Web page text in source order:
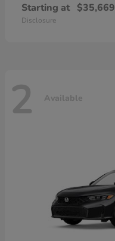
Starting at $35,669
Disclosure
2 Available